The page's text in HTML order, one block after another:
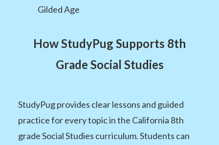
Gilded Age
How StudyPug Supports 8th
Grade Social Studies
StudyPug provides clear lessons and guided
practice for every topic in the California 8th
grade Social Studies curriculum. Students can